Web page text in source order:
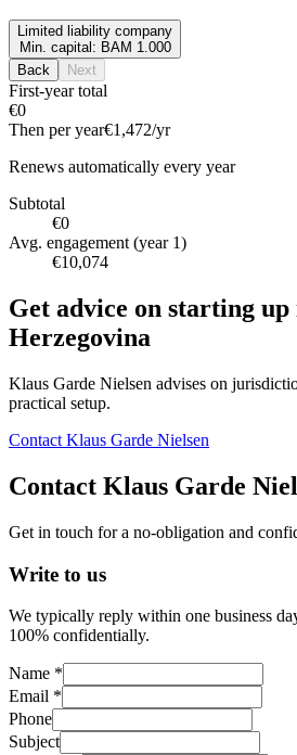
Limited liability company
Min. capital: BAM 1.000
Back
Next
First-year total
€0
Then per year€1,472/yr
Renews automatically every year
Subtotal
€0
Avg. engagement (year 1)
€10,074
Get advice on starting up
Herzegovina
Klaus Garde Nielsen advises on
practical setup.
Contact Klaus Garde Nielsen
Contact Klaus Garde
Get in touch for a no-obligation and
Write to us
We typically reply within one business
100% confidentially.
Name *
Email *
Phone
Subject